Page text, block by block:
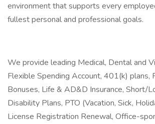
environment that supports every
fullest personal and professional goals.
We provide leading Medical, Dental and
Flexible Spending Account, 401(k) plans,
Bonuses, Life & AD&D Insurance, Short/
Disability Plans, PTO (Vacation, Sick,
License Registration Renewal, Office-